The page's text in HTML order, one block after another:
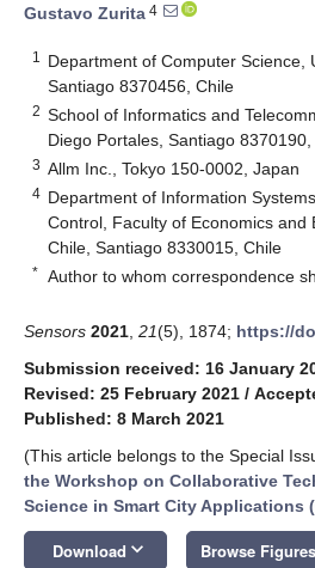
Gustavo Zurita 4
1
Department of Computer Science,
Santiago 8370456, Chile
2 School of Informatics and
Diego Portales, Santiago 8370190,
3 Allm Inc., Tokyo 150-0002, Japan
4 Department of Information
Control, Faculty of Economics and
Chile, Santiago 8330015, Chile
* Author to whom correspondence
Sensors 2021 21(5), 1874; https://
Submission received: 16 January
Revised: 25 February 2021 /
Published: 8 March 2021
(This article belongs to the Special
the Workshop on Collaborative
Science in Smart City Applications
Download keyboard_arrow_down Browse Figures